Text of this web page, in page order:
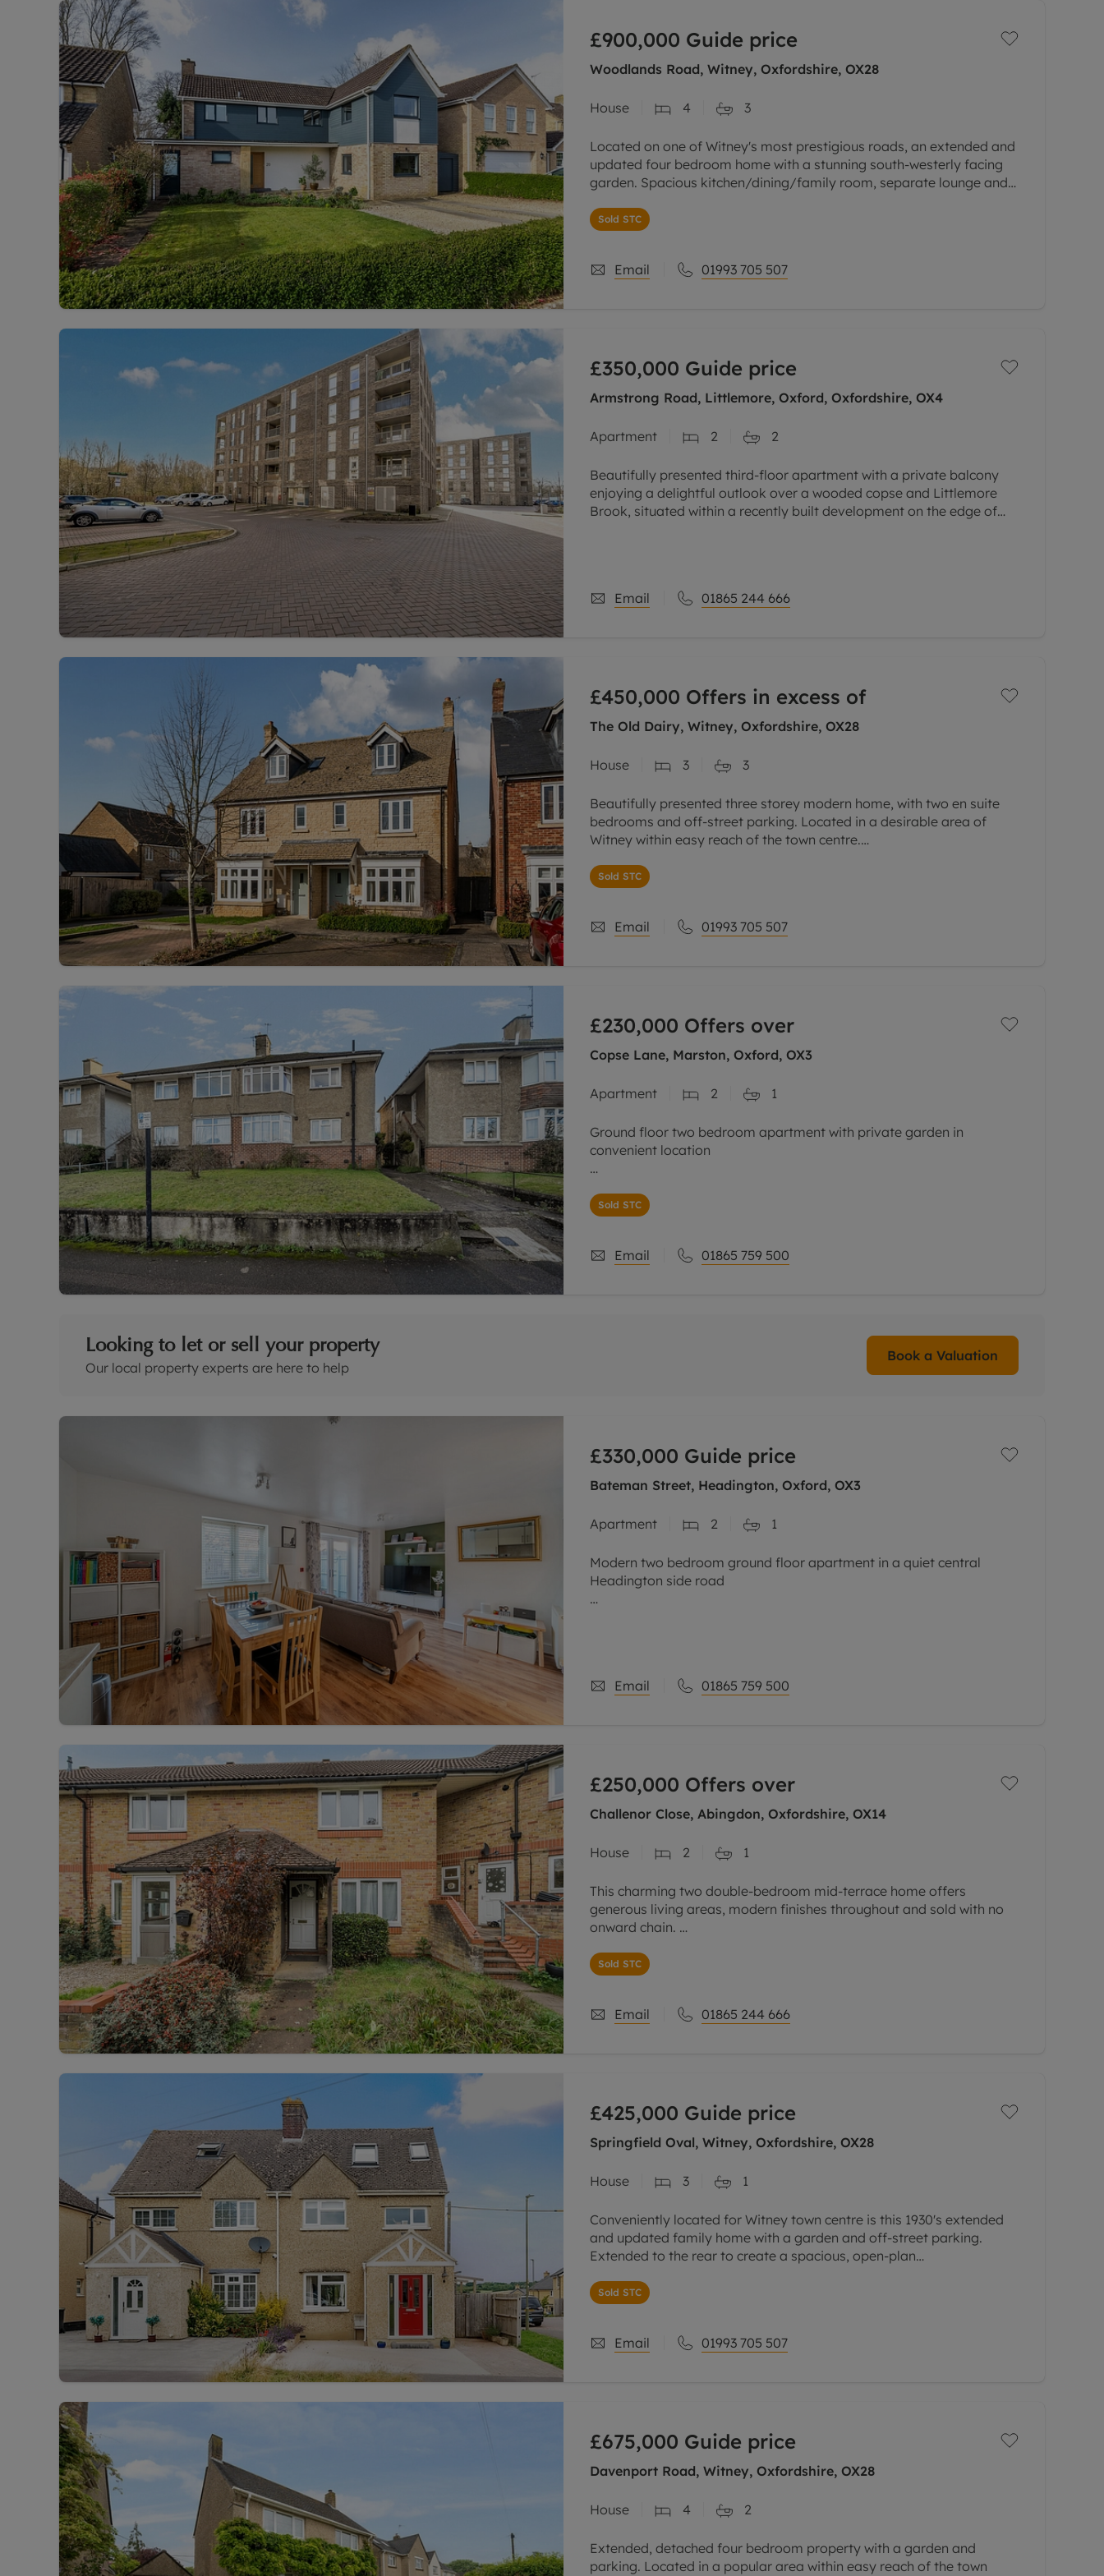
Smart investment, powered by GetGround
£900,000 Guide price
Woodlands Road, Witney, Oxfordshire, OX28
House 4 3
Located on one of Witney's most prestigious roads, an extended and
updated four bedroom home with a stunning south-westerly facing
garden. Spacious kitchen/dining/family room, separate lounge and
Sold STC
Email 01993 705 507
£350,000 Guide price
Armstrong Road, Littlemore, Oxford, Oxfordshire, OX4
Apartment 2 2
Beautifully presented third-floor apartment with a private balcony
enjoying a delightful outlook over a wooded copse and Littlemore
Brook, situated within a recently built development on the edge of
Email 01865 244 666
£450,000 Offers in excess of
The Old Dairy, Witney, Oxfordshire, OX28
House 3 3
Beautifully presented three storey modern home, with two en suite
bedrooms and off-street parking. Located in a desirable area of
Witney within easy reach of the town centre.
Ground floor sitting room to the rear with a square bay window and
Sold STC
Email 01993 705 507
£230,000 Offers over
Copse Lane, Marston, Oxford, OX3
Apartment 2 1
Ground floor two bedroom apartment with private garden in
convenient location
property with it's own private entrance and garden would make an
ideal first time purchase, pied a tere
Sold STC
Email 01865 759 500
Looking to let or sell your property
Our local property experts are here to help
Book a Valuation
£330,000 Guide price
Bateman Street, Headington, Oxford, OX3
Apartment 2 1
Modern two bedroom ground floor apartment in a quiet central
Headington side road
Email 01865 759 500
£250,000 Offers over
Challenor Close, Abingdon, Oxfordshire, OX14
House 2 1
This charming two double-bedroom mid-terrace home offers
generous living areas, modern finishes throughout and sold with no
onward chain.
Upon entrance, there is a hall leading to a living room, ideal for
relaxing or entertaining. The
Sold STC
Email 01865 244 666
£425,000 Guide price
Springfield Oval, Witney, Oxfordshire, OX28
House 3 1
Conveniently located for Witney town centre is this 1930's extended
and updated family home with a garden and off-street parking.
Extended to the rear to create a spacious, open-plan
Spacious sitting room
Sold STC
Email 01993 705 507
£675,000 Guide price
Davenport Road, Witney, Oxfordshire, OX28
House 4 2
Extended, detached four bedroom property with a garden and
parking. Located in a popular area within easy reach of the town